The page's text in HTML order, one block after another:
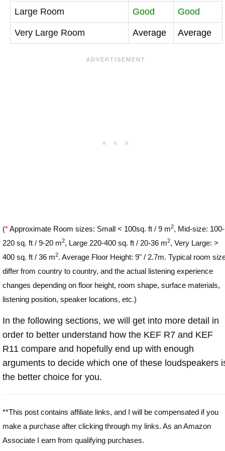
Large Room Good Good
Very Large Room Average Average
(*Approximate Room sizes: Small < 100sq. ft / 9 m2, Mid-size: 100-
220 sq. ft / 9-20 m2, Large 220-400 sq. ft / 20-36 m2, Very Large: >
400 sq. ft / 36 m2. Average Floor Height: 9" / 2.7m. Typical room
differ from country to country, and the actual listening experience
changes depending on floor height, room shape, surface materials,
listening position, speaker locations, etc.)
In the following sections, we will get into more detail in
order to better understand how the KEF R7 and KEF
R11 compare and hopefully end up with enough
arguments to decide which one of these loudspeakers
the better choice for you.
**This post contains affiliate links, and I will be compensated if you
make a purchase after clicking through my links. As an Amazon
Associate I earn from qualifying purchases.